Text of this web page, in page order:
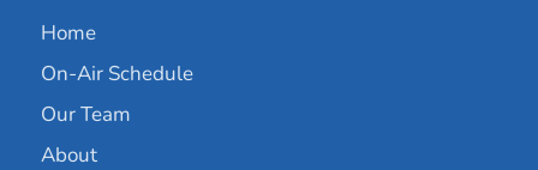
Home
On-Air Schedule
Our Team
About